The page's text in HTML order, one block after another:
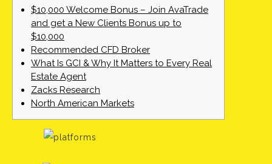
$10,000 Welcome Bonus – Join AvaTrade
and get a New Clients Bonus up to
$10,000
Recommended CFD Broker
What Is GCI & Why It Matters to Every Real
Estate Agent
Zacks Research
North American Markets